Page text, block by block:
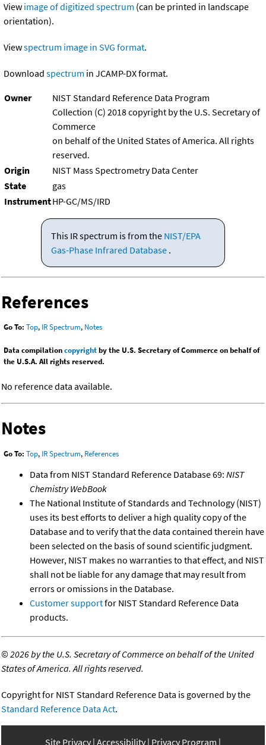
View image of digitized spectrum (can be printed in landscape
orientation).
Viewspectrum image in SVG format.
Download spectrum in JCAMP-DX format.
Owner
NIST Standard Reference Data Program
Collection (C) 2018 copyright by the U.S. Secretary of
Commerce
on behalf of the United States of America. All rights
reserved.
Origin
NIST Mass Spectrometry Data Center
State
gas
InstrumentHP-GC/MS/IRD
This IR spectrum is from the NIST/EPA
Gas-Phase Infrared Database .
References
Go To: Top, IR Spectrum, Notes
Data compilationcopyrightby the U.S. Secretary of Commerce on behalf of
the U.S.A. All rights reserved.
No reference data available.
Notes
Go To: Top, IR Spectrum, References
Data from NIST Standard Reference Database 69: NIST
Chemistry WebBook
The National Institute of Standards and Technology (NIST)
uses its best efforts to deliver a high quality copy of the
Database and to verify that the data contained therein have
been selected on the basis of sound scientific judgment.
However, NIST makes no warranties to that effect, and NIST
shall not be liable for any damage that may result from
errors or omissions in the Database.
Customer supportfor NIST Standard Reference Data
products.
©2026 by the U.S. Secretary of Commerce on behalf of the United
States of America. All rights reserved.
Copyright for NIST Standard Reference Data is governed by the
Standard Reference Data Act.
Site Privacy Accessibility Privacy Program